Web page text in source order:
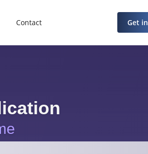
Contact Get